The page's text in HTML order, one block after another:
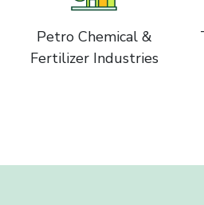
Petro Chemical &
Fertilizer Industries